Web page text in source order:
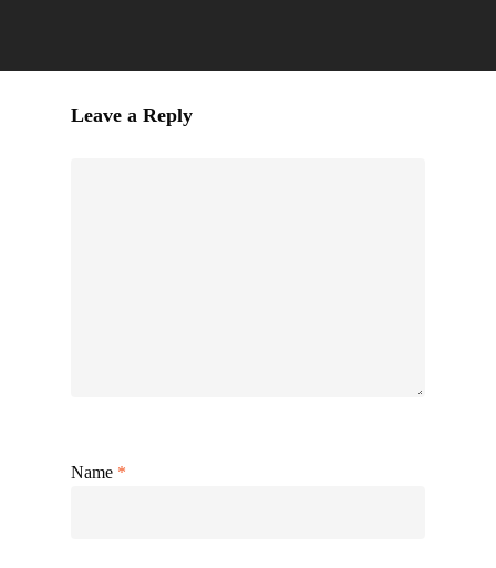
Leave a Reply
Name *